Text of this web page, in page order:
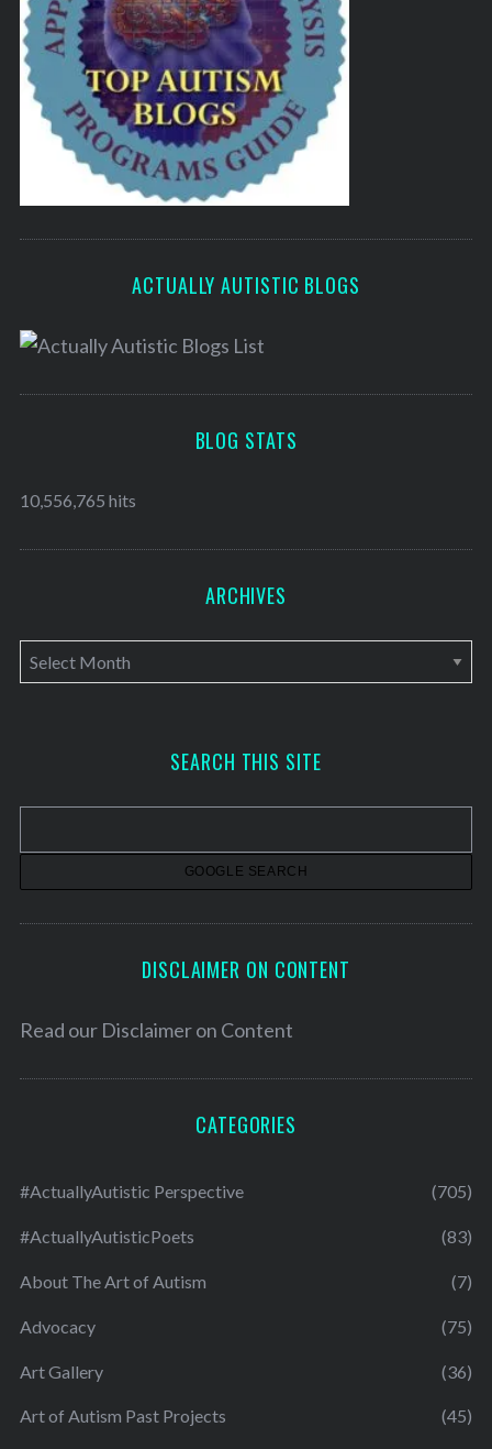
ACTUALLY AUTISTIC BLOGS
BLOG STATS
10,556,765 hits
ARCHIVES
A
r
v
SEARCH THIS SITE
DISCLAIMER ON CONTENT
Read our Disclaimer on Content
CATEGORIES
#ActuallyAutistic Perspective (705)
#ActuallyAutisticPoets (83)
About The Art of Autism (7)
Advocacy (75)
Art Gallery (36)
Art of Autism Past Projects (45)